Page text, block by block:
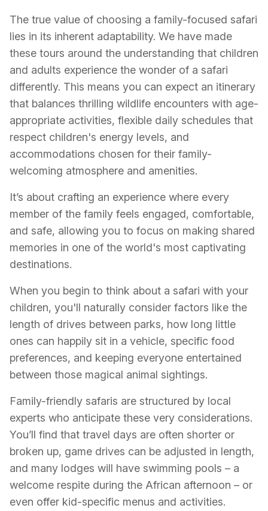
The true value of choosing a family-focused safari
lies in its inherent adaptability. We have made
these tours around the understanding that children
and adults experience the wonder of a safari
differently. This means you can expect an itinerary
that balances thrilling wildlife encounters with age-
appropriate activities, flexible daily schedules that
respect children's energy levels, and
accommodations chosen for their family-
welcoming atmosphere and amenities.
It’s about crafting an experience where every
member of the family feels engaged, comfortable,
and safe, allowing you to focus on making shared
memories in one of the world's most captivating
destinations.
When you begin to think about a safari with your
children, you'll naturally consider factors like the
length of drives between parks, how long little
ones can happily sit in a vehicle, specific food
preferences, and keeping everyone entertained
between those magical animal sightings.
Family-friendly safaris are structured by local
experts who anticipate these very considerations.
You’ll find that travel days are often shorter or
broken up, game drives can be adjusted in length,
and many lodges will have swimming pools – a
welcome respite during the African afternoon – or
even offer kid-specific menus and activities.